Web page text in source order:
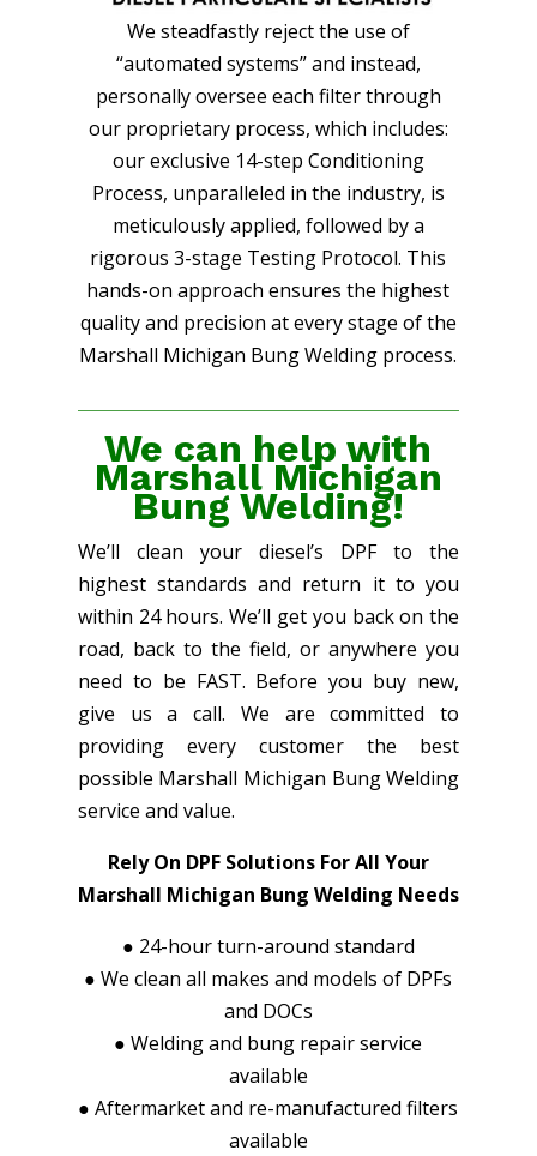
We steadfastly reject the use of
“automated systems” and instead,
personally oversee each filter through
our proprietary process, which includes:
our exclusive 14-step Conditioning
Process, unparalleled in the industry, is
meticulously applied, followed by a
rigorous 3-stage Testing Protocol. This
hands-on approach ensures the highest
quality and precision at every stage of the
Marshall Michigan Bung Welding process.
We can help with
Marshall Michigan
Bung Welding!
We’ll clean your diesel’s DPF to the
highest standards and return it to you
within 24 hours. We’ll get you back on the
road, back to the field, or anywhere you
need to be FAST. Before you buy new,
give us a call. We are committed to
providing every customer the best
possible Marshall Michigan Bung Welding
service and value.
Rely On DPF Solutions For All Your
Marshall Michigan Bung Welding Needs
● 24-hour turn-around standard
●We clean all makes and models of DPFs
and DOCs
●Welding and bung repair service
available
●Aftermarket and re-manufactured filters
available